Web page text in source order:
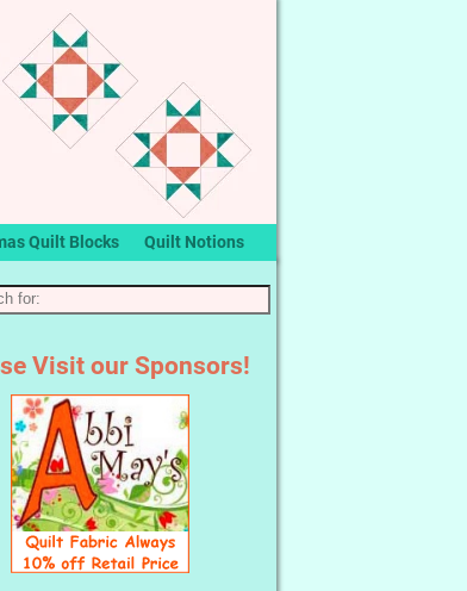
Quilt Blocks Quilt Notions
Visit our Sponsors!